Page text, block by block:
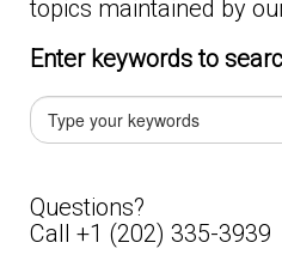
topics maintained by
Enter keywords to
Questions?
Call +1 (202) 335-3939